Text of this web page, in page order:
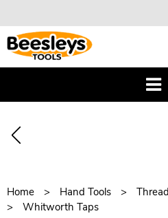
Home Hand Tools
Whitworth Taps